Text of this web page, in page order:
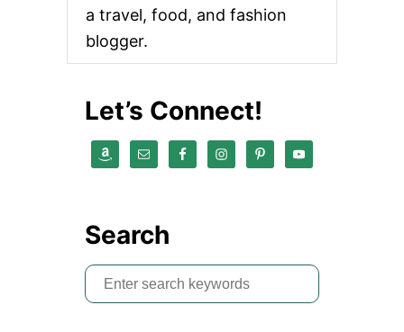
a travel, food, and fashion
blogger.
Let’s Connect!
Search
S
e